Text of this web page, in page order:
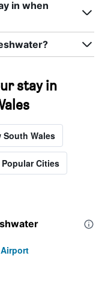
in when
stay in
South Wales
Cities